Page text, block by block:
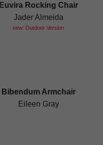
Euvira Rocking Chair
Jader Almeida
new: Outdoor Version
Bibendum Armchair
Eileen Gray